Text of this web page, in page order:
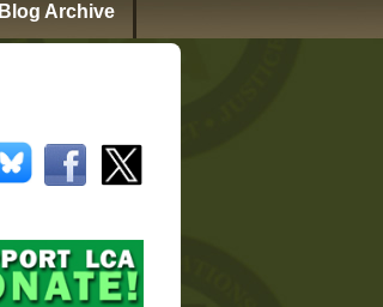
Blog Archive